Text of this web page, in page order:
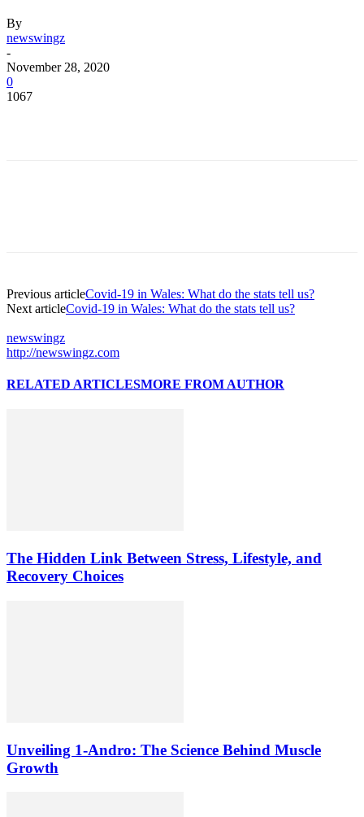
By
newswingz
-
November 28, 2020
0
1067
Previous articleCovid-19 in Wales: What do the stats tell us?
Next articleCovid-19 in Wales: What do the stats tell us?
newswingz
http://newswingz.com
RELATED ARTICLESMORE FROM AUTHOR
The Hidden Link Between Stress, Lifestyle, and
Recovery Choices
Unveiling 1-Andro: The Science Behind Muscle
Growth